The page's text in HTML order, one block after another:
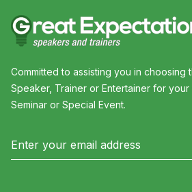
Committed to assisting you in choosing
Speaker, Trainer or Entertainer for
Seminar or Special Event.